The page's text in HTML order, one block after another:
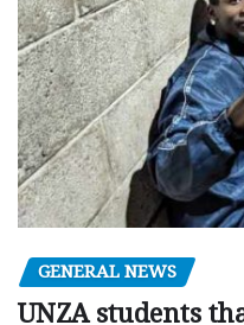
GENERAL NEWS
UNZA students